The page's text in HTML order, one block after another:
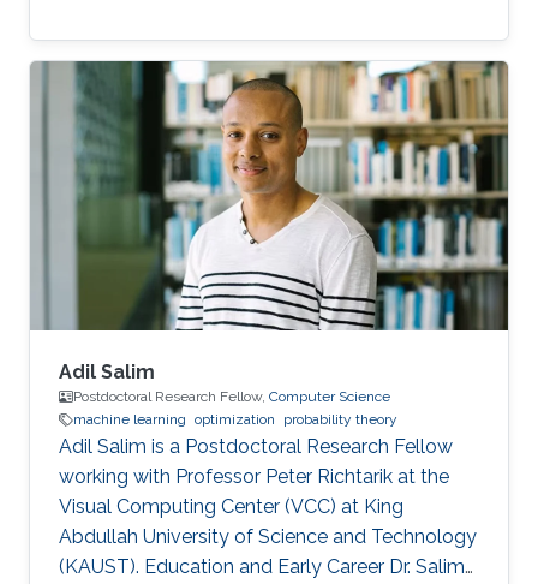
Adil Salim
Postdoctoral Research Fellow, Computer Science
machine learning optimization probability theory
Adil Salim is a Postdoctoral Research Fellow
working with Professor Peter Richtarik at the
Visual Computing Center (VCC) at King
Abdullah University of Science and Technology
(KAUST). Education and Early Career Dr. Salim